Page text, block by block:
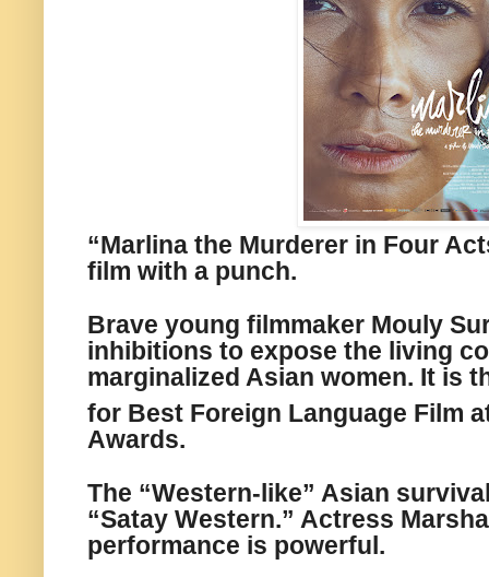
“Marlina the Murderer in Four
film with a punch.
Brave young filmmaker Mouly
inhibitions to expose the living
marginalized Asian women. It is
for Best Foreign Language Film
Awards.
The “Western-like” Asian
“Satay Western.” Actress
performance is powerful.